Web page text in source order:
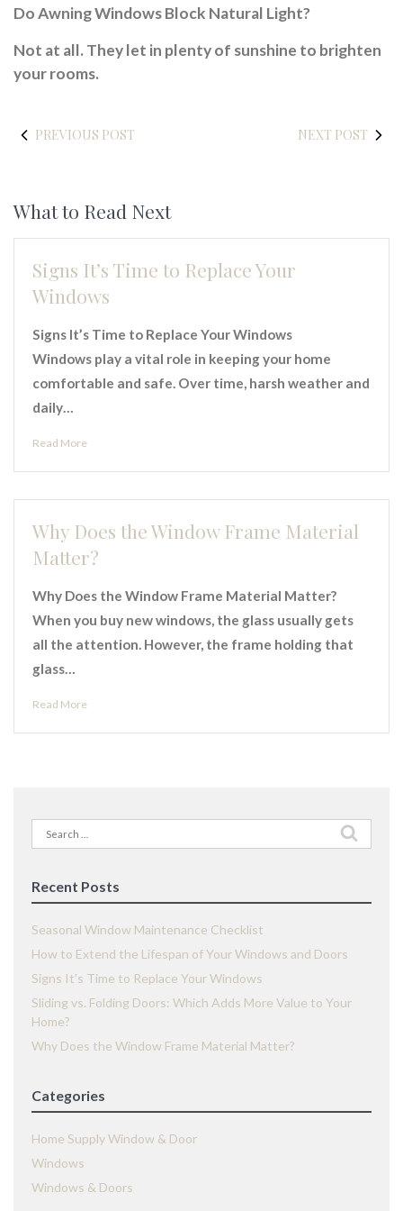
Do Awning Windows Block Natural Light?
Not at all. They let in plenty of sunshine to brighten
your rooms.
PREVIOUS POST NEXT POST
What to Read Next
Signs It’s Time to Replace Your
Windows
Signs It’s Time to Replace Your Windows
Windows play a vital role in keeping your home
comfortable and safe. Over time, harsh weather and
daily…
Read More
Why Does the Window Frame Material
Matter?
Why Does the Window Frame Material Matter?
When you buy new windows, the glass usually gets
all the attention. However, the frame holding that
glass…
Read More
Search
for:
Recent Posts
Seasonal Window Maintenance Checklist
How to Extend the Lifespan of Your Windows and Doors
Signs It’s Time to Replace Your Windows
Sliding vs. Folding Doors: Which Adds More Value to Your
Home?
Why Does the Window Frame Material Matter?
Categories
Home Supply Window & Door
Windows
Windows & Doors